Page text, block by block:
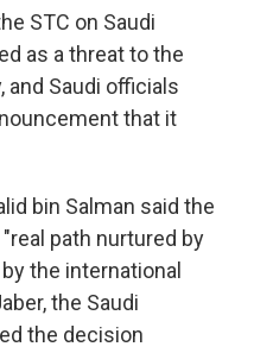
STC on Saudi
as a threat to the
and Saudi officials
that it
bin Salman said the
path nurtured by
the international
the Saudi
the decision